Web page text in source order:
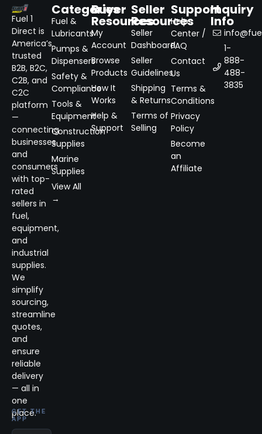
Fuel 1
Direct is
America’s
trusted
B2B, B2C,
C2B, and
C2C
platform
—
connecting
businesses
and
consumers
with top-
rated
sellers in
fuel,
equipment,
and
industrial
supplies.
We
simplify
sourcing,
streamline
quotes,
and
ensure
reliable
delivery
— all in
one
place.
GET THE
APP
Categories
Fuel &
Lubricants
Pumps &
Dispensers
Safety &
Compliance
Tools &
Equipment
Construction
Supplies
Marine
Supplies
View All
→
Buyer
Resources
My
Account
Browse
Products
How It
Works
Help &
Support
Seller
Resources
Seller
Dashboard
Seller
Guidelines
Shipping
& Returns
Terms of
Selling
Support
Help
Center /
FAQ
Contact
Us
Terms &
Conditions
Privacy
Policy
Become
an
Affiliate
Inquiry
Info
1-
888-
488-
3835